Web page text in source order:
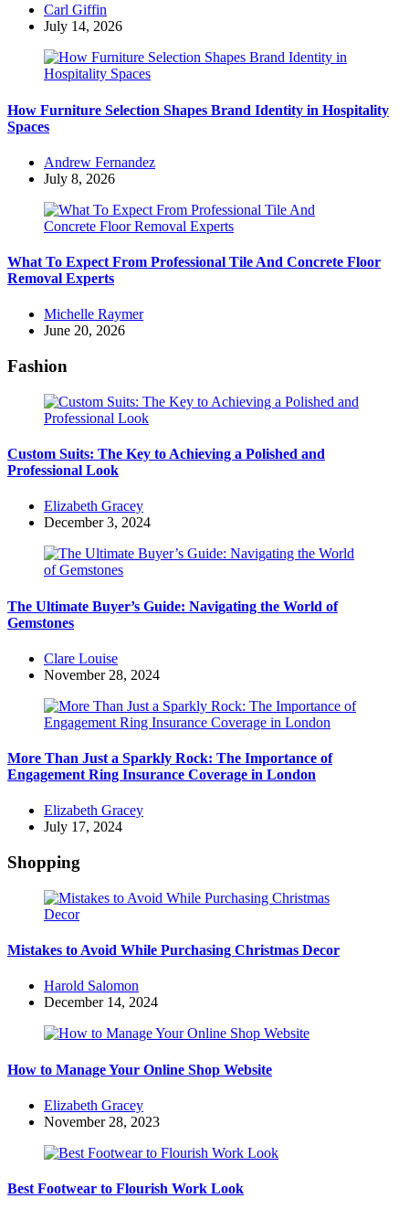
Posted
by
Carl Giffin
July 14, 2026
How Furniture Selection Shapes Brand Identity in Hospitality
Spaces
Posted
by
Andrew Fernandez
July 8, 2026
What To Expect From Professional Tile And Concrete Floor
Removal Experts
Posted
by
Michelle Raymer
June 20, 2026
Fashion
Custom Suits: The Key to Achieving a Polished and
Professional Look
Posted
by
Elizabeth Gracey
December 3, 2024
The Ultimate Buyer’s Guide: Navigating the World of
Gemstones
Posted
by
Clare Louise
November 28, 2024
More Than Just a Sparkly Rock: The Importance of
Engagement Ring Insurance Coverage in London
Posted
by
Elizabeth Gracey
July 17, 2024
Shopping
Mistakes to Avoid While Purchasing Christmas Decor
Posted
by
Harold Salomon
December 14, 2024
How to Manage Your Online Shop Website
Posted
by
Elizabeth Gracey
November 28, 2023
Best Footwear to Flourish Work Look